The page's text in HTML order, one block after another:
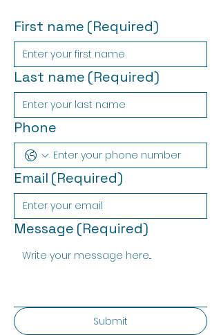
First name (Required)
Last name (Required)
Phone
Email (Required)
Message (Required)
Submit